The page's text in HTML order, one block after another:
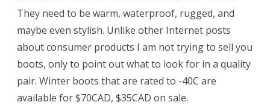
They need to be warm, waterproof, rugged, and
maybe even stylish. Unlike other Internet posts
about consumer products I am not trying to sell you
boots, only to point out what to look for in a quality
pair. Winter boots that are rated to -40C are
available for $70CAD, $35CAD on sale.